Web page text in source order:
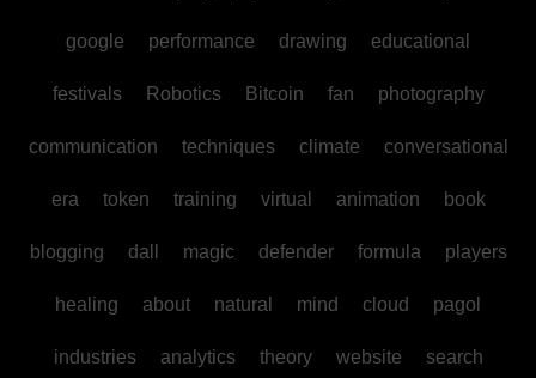
google performance drawing educational
festivals Robotics Bitcoin fan photography
communication techniques climate conversational
era token training virtual animation book
blogging dall magic defender formula players
healing about natural mind cloud pagol
industries analytics theory website search